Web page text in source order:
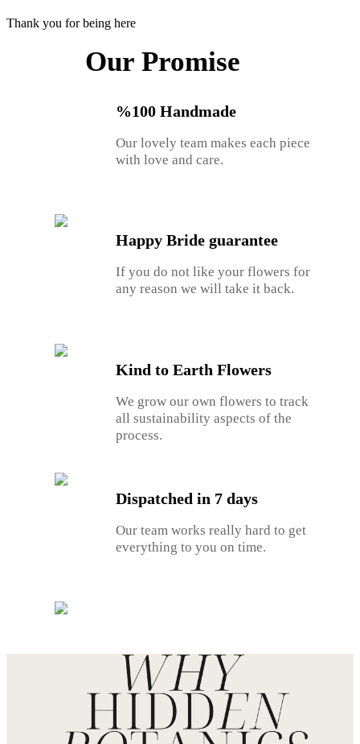
Thank you for being here
Our Promise
%100 Handmade
Our lovely team makes each piece
with love and care.
Happy Bride guarantee
If you do not like your flowers for
any reason we will take it back.
Kind to Earth Flowers
We grow our own flowers to track
all sustainability aspects of the
process.
Dispatched in 7 days
Our team works really hard to get
everything to you on time.